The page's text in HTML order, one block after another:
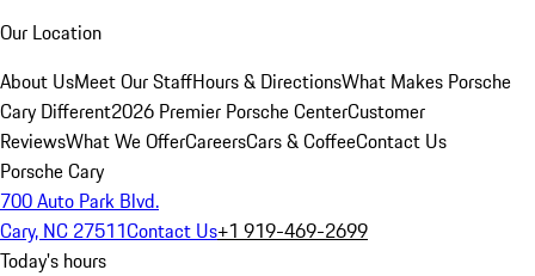
Our Location
About UsMeet Our StaffHours & DirectionsWhat Makes Porsche
Cary Different2026 Premier Porsche CenterCustomer
ReviewsWhat We OfferCareersCars & CoffeeContact Us
Porsche Cary
700 Auto Park Blvd.
Cary, NC 27511Contact Us+1 919-469-2699
Today's hours